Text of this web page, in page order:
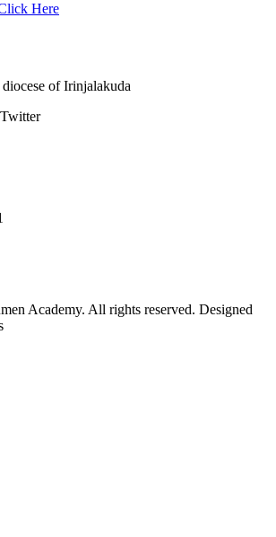
Here
of Irinjalakuda
Twitter
Academy. All rights reserved. Designed